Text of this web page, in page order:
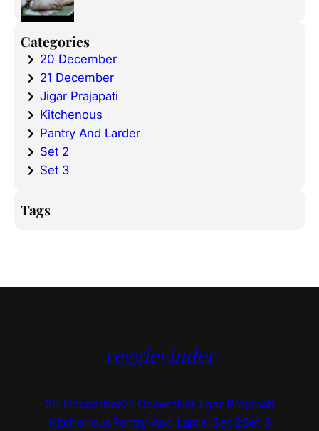
Categories
20 December
21 December
Jigar Prajapati
Kitchenous
Pantry And Larder
Set 2
Set 3
Tags
veggievinder
20 December21 DecemberJigar Prajapati
KitchenousPantry And LarderSet 2Set 3